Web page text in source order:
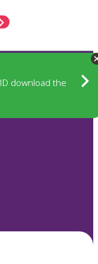
download the